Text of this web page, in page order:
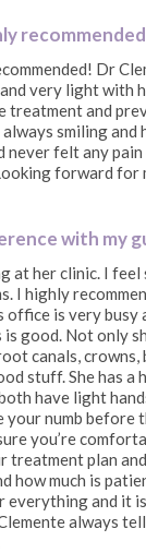
Dr
very light with
treatment and
smiling and
never felt any
forward for
with my
at her clinic. I feel
I highly
office is very busy
good. Not only
canals, crowns,
stuff. She has a
have light
your numb before
you’re
plan
how much is
everything and it
always